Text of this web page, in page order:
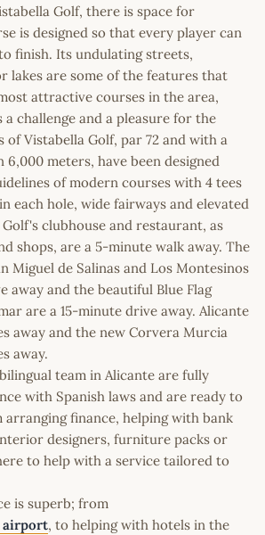
Golf, there is space for
is designed so that every player can
finish. Its undulating streets,
lakes are some of the features that
attractive courses in the area,
challenge and a pleasure for the
of Vistabella Golf, par 72 and with a
meters, have been designed
of modern courses with 4 tees
each hole, wide fairways and elevated
clubhouse and restaurant, as
shops, are a 5-minute walk away. The
Miguel de Salinas and Los Montesinos
away and the beautiful Blue Flag
are a 15-minute drive away. Alicante
away and the new Corvera Murcia
away.
team in Alicante are fully
with Spanish laws and are ready to
arranging finance, helping with bank
designers, furniture packs or
to help with a service tailored to
is superb; from
airport, to helping with hotels in the